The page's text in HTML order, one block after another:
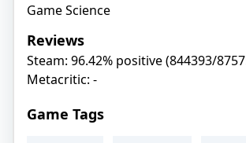
Game Science
Reviews
Steam: 96.42% positive (844393/
Metacritic: -
Game Tags